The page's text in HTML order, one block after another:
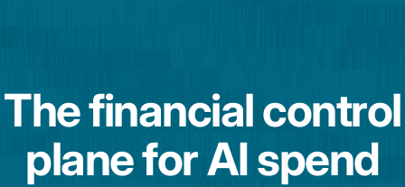
The financial control
plane for AI spend